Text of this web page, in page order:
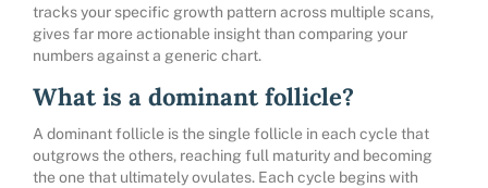
tracks your specific growth pattern across multiple scans,
gives far more actionable insight than comparing your
numbers against a generic chart.
What is a dominant follicle?
A dominant follicle is the single follicle in each cycle that
outgrows the others, reaching full maturity and becoming
the one that ultimately ovulates. Each cycle begins with